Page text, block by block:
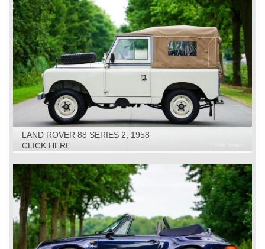
LAND ROVER 88 SERIES 2, 1958
CLICK HERE